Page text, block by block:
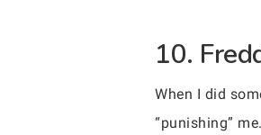
10.
When I did
“punishing”